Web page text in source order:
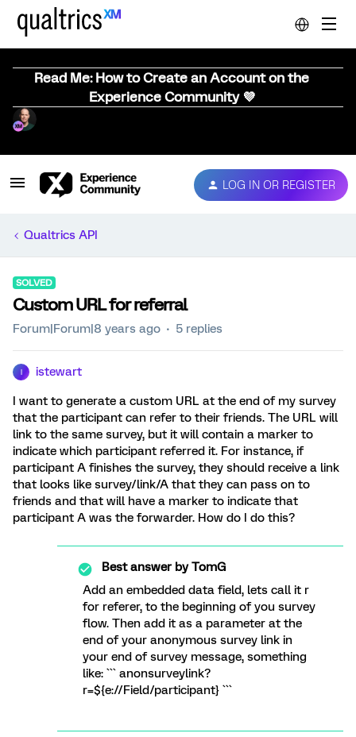
Read Me: How to Create an Account on the
Experience Community 💜
LOG IN OR REGISTER
Qualtrics API
SOLVED
Custom URL for referral
Forum|Forum|8 years ago 5 replies
istewart
I want to generate a custom URL at the end of my survey
that the participant can refer to their friends. The URL will
link to the same survey, but it will contain a marker to
indicate which participant referred it. For instance, if
participant A finishes the survey, they should receive a link
that looks like survey/link/A that they can pass on to
friends and that will have a marker to indicate that
participant A was the forwarder. How do I do this?
Best answer byTomG
Add an embedded data field, lets call it r
for referer, to the beginning of you survey
flow. Then add it as a parameter at the
end of your anonymous survey link in
your end of survey message, something
like: ``` anonsurveylink?
r=${e://Field/participant} ```